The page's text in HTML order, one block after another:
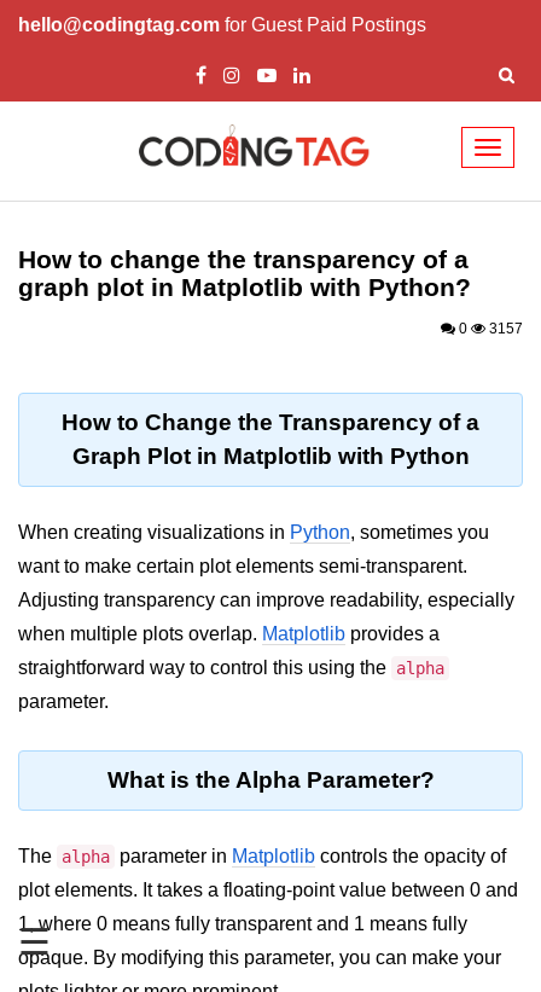
hello@codingtag.com for Guest Paid Postings
☰
Introduction to
Python Introduction
Why beginners should learn Python
Environment Setup of Python
Significance of Python in Machine
Learning
How to use Python for Web
Scraping and Data Extraction?
Fundamentals in
Python
Operators in Python
Loop in Python
Loop Requirement in Python
How to change the transparency of a
graph plot in Matplotlib with Python?
0 3157
How to Change the Transparency of a
Graph Plot in Matplotlib with Python
When creating visualizations in Python, sometimes you
want to make certain plot elements semi-transparent.
Adjusting transparency can improve readability, especially
when multiple plots overlap. Matplotlib provides a
straightforward way to control this using the alpha
parameter.
What is the Alpha Parameter?
The alpha parameter in Matplotlib controls the opacity of
plot elements. It takes a floating-point value between 0 and
1, where 0 means fully transparent and 1 means fully
opaque. By modifying this parameter, you can make your